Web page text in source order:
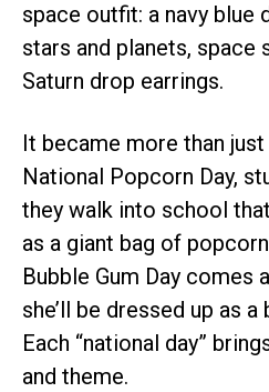
space outfit: a navy blue
stars and planets, space
Saturn drop earrings.
It became more than
National Popcorn Day,
they walk into school
as a giant bag of
Bubble Gum Day comes
she’ll be dressed up as
Each “national day”
and theme.